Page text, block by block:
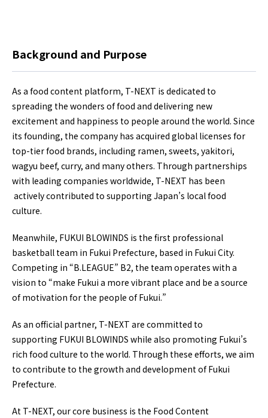
Background and Purpose
As a food content platform, T-NEXT is dedicated to
spreading the wonders of food and delivering new
excitement and happiness to people around the world. Since
its founding, the company has acquired global licenses for
top-tier food brands, including ramen, sweets, yakitori,
wagyu beef, curry, and many others. Through partnerships
with leading companies worldwide, T-NEXT has been
actively contributed to supporting Japan’s local food
culture.
Meanwhile, FUKUI BLOWINDS is the first professional
basketball team in Fukui Prefecture, based in Fukui City.
Competing in “B.LEAGUE” B2, the team operates with a
vision to “make Fukui a more vibrant place and be a source
of motivation for the people of Fukui.”
As an official partner, T-NEXT are committed to
supporting FUKUI BLOWINDS while also promoting Fukui’s
rich food culture to the world. Through these efforts, we aim
to contribute to the growth and development of Fukui
Prefecture.
At T-NEXT, our core business is the Food Content